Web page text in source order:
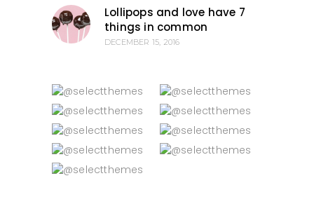
Lollipops and love have 7
things in common
DECEMBER 15, 2016